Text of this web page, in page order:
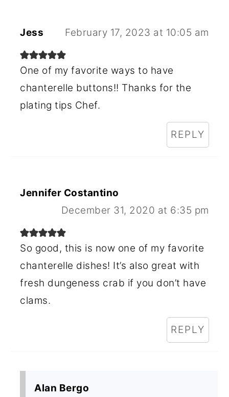
Jess February 17, 2023 at 10:05 am
One of my favorite ways to have
chanterelle buttons!! Thanks for the
plating tips Chef.
REPLY
Jennifer Costantino
December 31, 2020 at 6:35 pm
So good, this is now one of my favorite
chanterelle dishes! It’s also great with
fresh dungeness crab if you don’t have
clams.
REPLY
Alan Bergo